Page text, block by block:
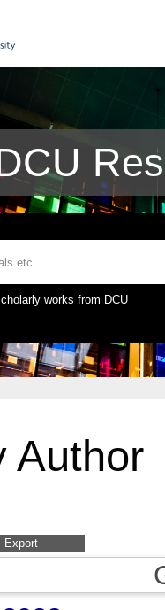
works from DCU
Author